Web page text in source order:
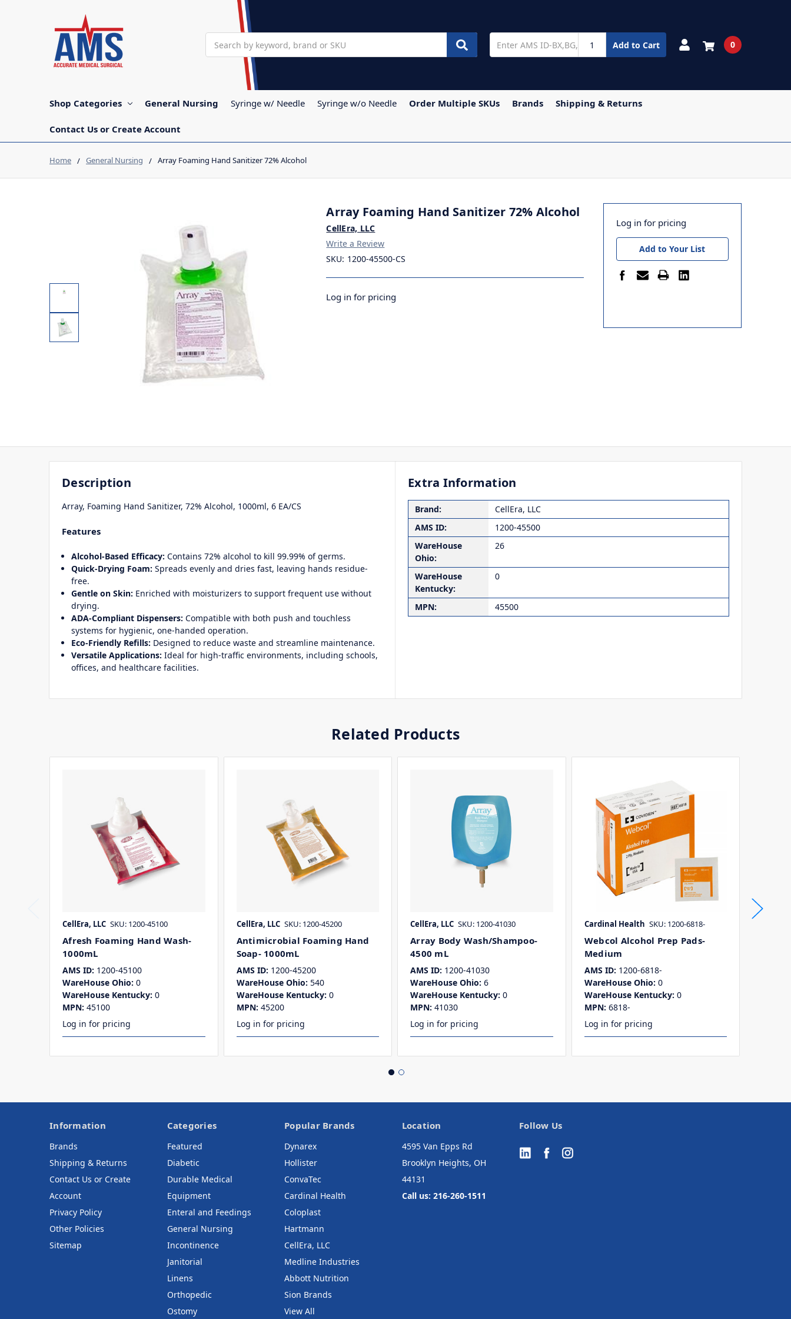
Add to Cart 0
Shop Categories General Nursing Syringe w/ Needle Syringe w/o Needle Order Multiple SKUs Brands Shipping & Returns
Contact Us or Create Account
Home General Nursing Array Foaming Hand Sanitizer 72% Alcohol
Array Foaming Hand Sanitizer 72% Alcohol
CellEra, LLC
Write a Review
SKU: 1200-45500-CS
Log in for pricing
Log in for pricing
Add to Your List
Description
Array, Foaming Hand Sanitizer, 72% Alcohol, 1000ml, 6 EA/CS
Features
Alcohol-Based Efficacy: Contains 72% alcohol to kill 99.99% of germs.
Quick-Drying Foam: Spreads evenly and dries fast, leaving hands residue-
free.
Gentle on Skin: Enriched with moisturizers to support frequent use without
drying.
ADA-Compliant Dispensers: Compatible with both push and touchless
systems for hygienic, one-handed operation.
Eco-Friendly Refills: Designed to reduce waste and streamline maintenance.
Versatile Applications: Ideal for high-traffic environments, including schools,
offices, and healthcare facilities.
Extra Information
Brand:
CellEra, LLC
AMS ID:
1200-45500
WareHouse
Ohio:
26
WareHouse
Kentucky:
0
MPN: 45500
Related Products
CellEra, LLC SKU: 1200-45100
Afresh Foaming Hand Wash-
1000mL
AMS ID: 1200-45100
WareHouse Ohio: 0
WareHouse Kentucky: 0
MPN: 45100
Log in for pricing
CellEra, LLC SKU: 1200-45200
Antimicrobial Foaming Hand
Soap- 1000mL
AMS ID: 1200-45200
WareHouse Ohio: 540
WareHouse Kentucky: 0
MPN: 45200
Log in for pricing
CellEra, LLC SKU: 1200-41030
Array Body Wash/Shampoo-
4500 mL
AMS ID: 1200-41030
WareHouse Ohio: 6
WareHouse Kentucky: 0
MPN: 41030
Log in for pricing
Cardinal Health SKU: 1200-6818-
Webcol Alcohol Prep Pads-
Medium
AMS ID: 1200-6818-
WareHouse Ohio: 0
WareHouse Kentucky: 0
MPN: 6818-
Log in for pricing
Information
Brands
Shipping & Returns
Contact Us or Create
Account
Privacy Policy
Other Policies
Sitemap
Categories
Featured
Diabetic
Durable Medical
Equipment
Enteral and Feedings
General Nursing
Incontinence
Janitorial
Linens
Orthopedic
Ostomy
Popular Brands
Dynarex
Hollister
ConvaTec
Cardinal Health
Coloplast
Hartmann
CellEra, LLC
Medline Industries
Abbott Nutrition
Sion Brands
View All
Location
4595 Van Epps Rd
Brooklyn Heights, OH
44131
Call us: 216-260-1511
Follow Us